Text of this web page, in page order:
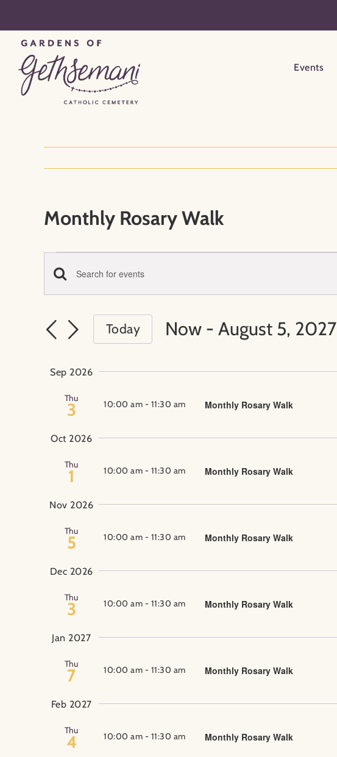
content
Events
Monthly Rosary Walk
Events
Events
Search
and
Views
Navigation
Enter
Keyword.
for
by
Today Now - August 5, 2027
date.
Sep 2026
Thu
3 10:00 am - 11:30 am Monthly Rosary Walk
Oct 2026
Thu
1 10:00 am - 11:30 am Monthly Rosary Walk
Nov 2026
Thu
5 10:00 am - 11:30 am Monthly Rosary Walk
Dec 2026
Thu
3 10:00 am - 11:30 am Monthly Rosary Walk
Jan 2027
Thu
7 10:00 am - 11:30 am Monthly Rosary Walk
Feb 2027
Thu
4 10:00 am - 11:30 am Monthly Rosary Walk